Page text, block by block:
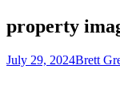
property
July 29, 2024Brett